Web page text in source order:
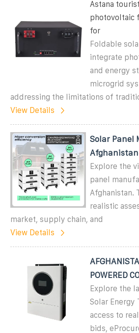
Astana
photovoltaic
for
Foldable
integrate
and energy
microgrid
addressing the limitations of
View Details
Solar Panel
Explore the
panel
Afghanistan.
realistic
market, supply chain, and
View Details
POWERED
Explore the
Solar Energy
access to
bids,